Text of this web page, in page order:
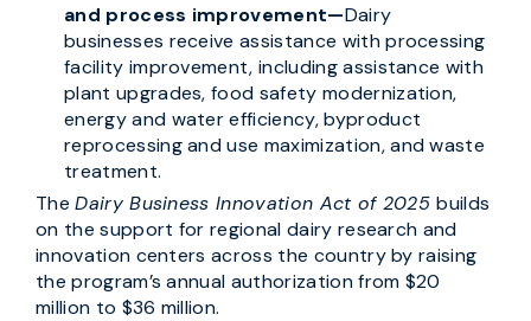
and process improvement—Dairy
businesses receive assistance with processing
facility improvement, including assistance with
plant upgrades, food safety modernization,
energy and water efficiency, byproduct
reprocessing and use maximization, and waste
treatment.
TheDairy Business Innovation Act of 2025builds
on the support for regional dairy research and
innovation centers across the country by raising
the program’s annual authorization from $20
million to $36 million.